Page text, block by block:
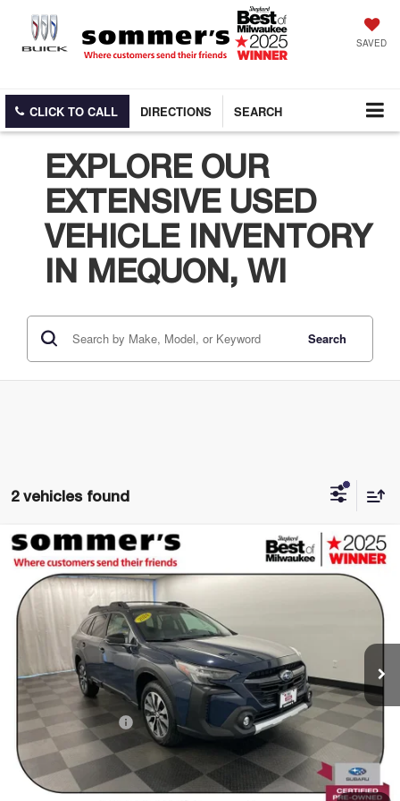
SAVED
CLICK TO CALL DIRECTIONS SEARCH
EXPLORE OUR
EXTENSIVE USED
VEHICLE INVENTORY
IN MEQUON, WI
Search
2 vehicles found
USED2024SUBARU OUTBACK
LIMITED
Price Drop
VIN:
4S4BTANC4R3147406Stock:B3300
45,218 mi
$30,985
SIMPLIFIED PRICE:
Less
Retail Price
$30,590
Documentation Fee
+$395
Simplified Price:
$30,985
Compare Vehicle